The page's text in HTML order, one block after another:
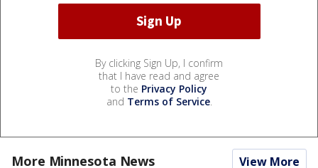
By clicking Sign Up, I confirm
that I have read and agree
to the Privacy Policy
and Terms of Service.
More Minnesota News View More